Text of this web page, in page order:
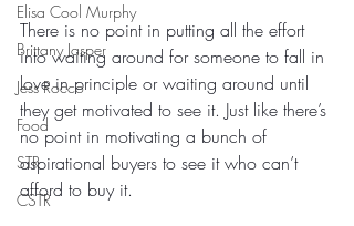
Elisa Cool Murphy
Brittany Jasper
Jess Rocco
Food
STR
CSTR
There is no point in putting all the effort
into waiting around for someone to fall in
love in principle or waiting around until
they get motivated to see it. Just like there’s
no point in motivating a bunch of
aspirational buyers to see it who can’t
afford to buy it.